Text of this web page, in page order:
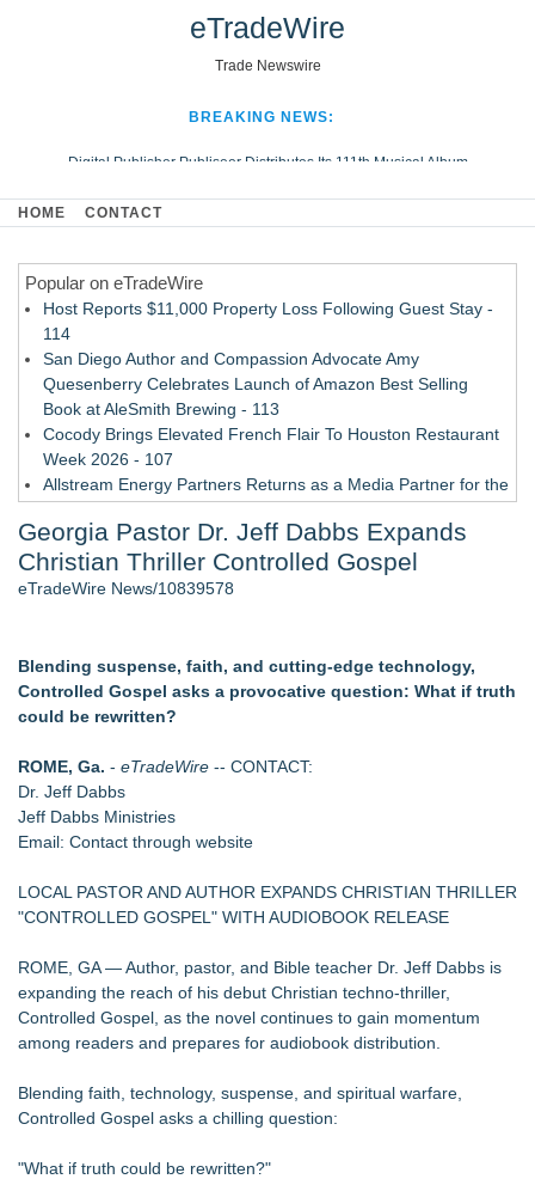
eTradeWire
Trade Newswire
BREAKING NEWS:
Digital Publisher Publiseer Distributes Its 111th Musical Album
Hospital Sisters Health System Adds Seamless Integration Between
Looking Beyond the Office and Inside the Arena
HOME CONTACT
Popular on eTradeWire
Host Reports $11,000 Property Loss Following Guest Stay -
114
San Diego Author and Compassion Advocate Amy
Quesenberry Celebrates Launch of Amazon Best Selling
Book at AleSmith Brewing - 113
Cocody Brings Elevated French Flair To Houston Restaurant
Week 2026 - 107
Allstream Energy Partners Returns as a Media Partner for the
Antonio - 107
World Cup Crowds Are a Stress Test for America's Restrooms
- 106
- 103
Los Angeles' Best Food: Food Journal Magazine Examines
the Trends Shaping the City's Dining Scene
Trade Shows, Conferences, and Brand Activations
How Sacramento Families Are Using Private Autopsies to
Protect Inheritances, Resolve Insurance Claims, and Find
Closure
on WAVY-TV's Parenting Unscripted Podcast
CHRONICLE OF AN UNQUIET AGE Launches as a Living
Historical Archive
Universal Book Publishing Responds to the Growing Demand
for Self-Publishing Support
Expansion
Independent West Texas Metal Multi-Instrumentalist &
Project Interactions Via DFGS Productions
Georgia Pastor Dr. Jeff Dabbs Expands
Christian Thriller Controlled Gospel
eTradeWire News/10839578
Blending suspense, faith, and cutting-edge technology,
Controlled Gospel asks a provocative question: What if truth
could be rewritten?
ROME, Ga. - eTradeWire -- CONTACT:
Dr. Jeff Dabbs
Jeff Dabbs Ministries
Email: Contact through website
LOCAL PASTOR AND AUTHOR EXPANDS CHRISTIAN THRILLER
"CONTROLLED GOSPEL" WITH AUDIOBOOK RELEASE
ROME, GA — Author, pastor, and Bible teacher Dr. Jeff Dabbs is
expanding the reach of his debut Christian techno-thriller,
Controlled Gospel, as the novel continues to gain momentum
among readers and prepares for audiobook distribution.
Blending faith, technology, suspense, and spiritual warfare,
Controlled Gospel asks a chilling question:
"What if truth could be rewritten?"